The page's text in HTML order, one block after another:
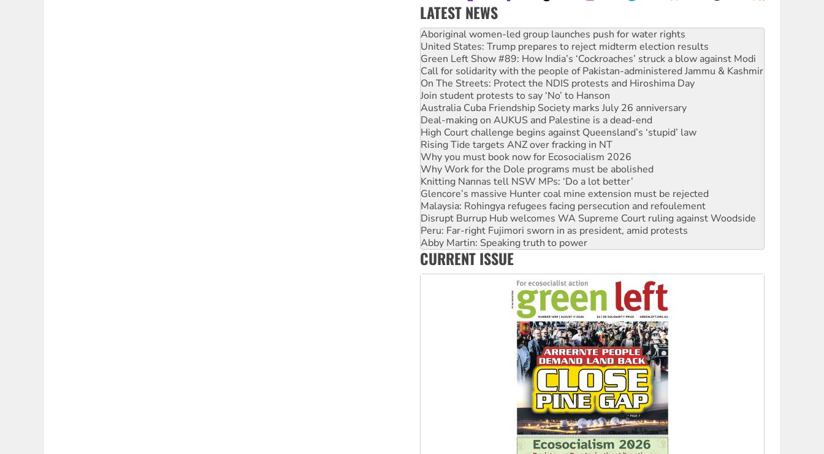
LATEST NEWS
Ansell must improve its workplace standards
Aboriginal women-led group launches push for water rights
United States: Trump prepares to reject midterm election results
Green Left Show #89: How India’s ‘Cockroaches’ struck a blow against Modi
Call for solidarity with the people of Pakistan-administered Jammu & Kashmir
On The Streets: Protect the NDIS protests and Hiroshima Day
Join student protests to say ‘No’ to Hanson
Australia Cuba Friendship Society marks July 26 anniversary
Deal-making on AUKUS and Palestine is a dead-end
High Court challenge begins against Queensland’s ‘stupid’ law
Rising Tide targets ANZ over fracking in NT
Why you must book now for Ecosocialism 2026
Why Work for the Dole programs must be abolished
Knitting Nannas tell NSW MPs: ‘Do a lot better’
Glencore’s massive Hunter coal mine extension must be rejected
Malaysia: Rohingya refugees facing persecution and refoulement
Disrupt Burrup Hub welcomes WA Supreme Court ruling against Woodside
Peru: Far-right Fujimori sworn in as president, amid protests
Abby Martin: Speaking truth to power
‘Cockroach’ movement ready to reclaim India’s democracy
CURRENT ISSUE